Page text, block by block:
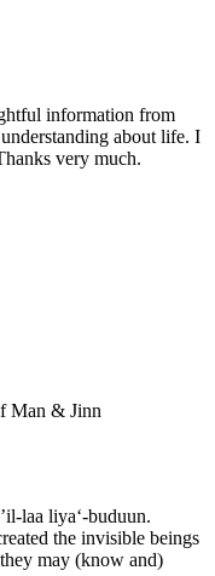
information from
about life. I
very much.
Man & Jinn
laa liya‘-buduun.
the invisible beings
may (know and)